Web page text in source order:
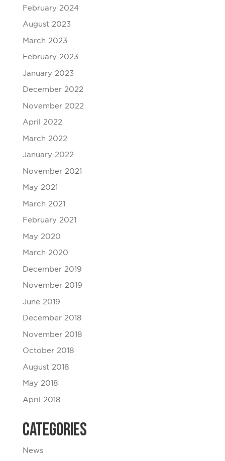
February 2024
August 2023
March 2023
February 2023
January 2023
December 2022
November 2022
April 2022
March 2022
January 2022
November 2021
May 2021
March 2021
February 2021
May 2020
March 2020
December 2019
November 2019
June 2019
December 2018
November 2018
October 2018
August 2018
May 2018
April 2018
Categories
News